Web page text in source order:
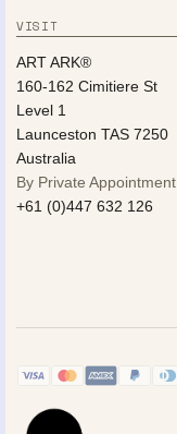
VISIT
ART ARK®
160-162 Cimitiere St
Level 1
Launceston TAS 7250
Australia
By Private Appointment
+61 (0)447 632 126